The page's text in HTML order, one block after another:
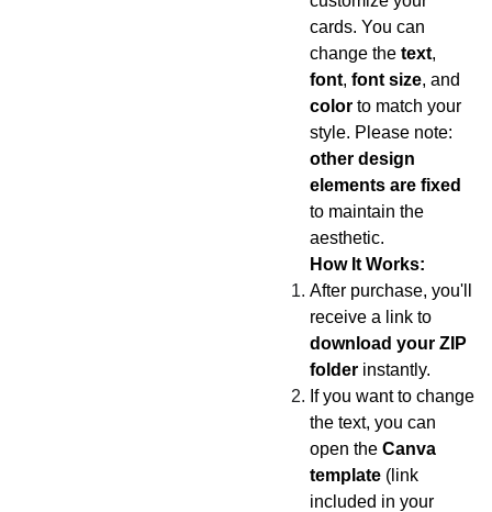
cards. You can
change the text,
font, font size, and
colorto match your
style. Please note:
other design
elements are fixed
to maintain the
aesthetic.
How It Works:
After purchase, you'll
receive a link to
download your ZIP
folderinstantly.
If you want to change
the text, you can
open the Canva
template(link
included in your